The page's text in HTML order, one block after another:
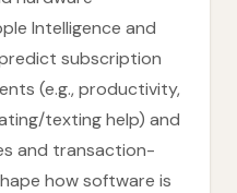
Intelligence and
subscription
(e.g., productivity,
texting help) and
and transaction-
how software is